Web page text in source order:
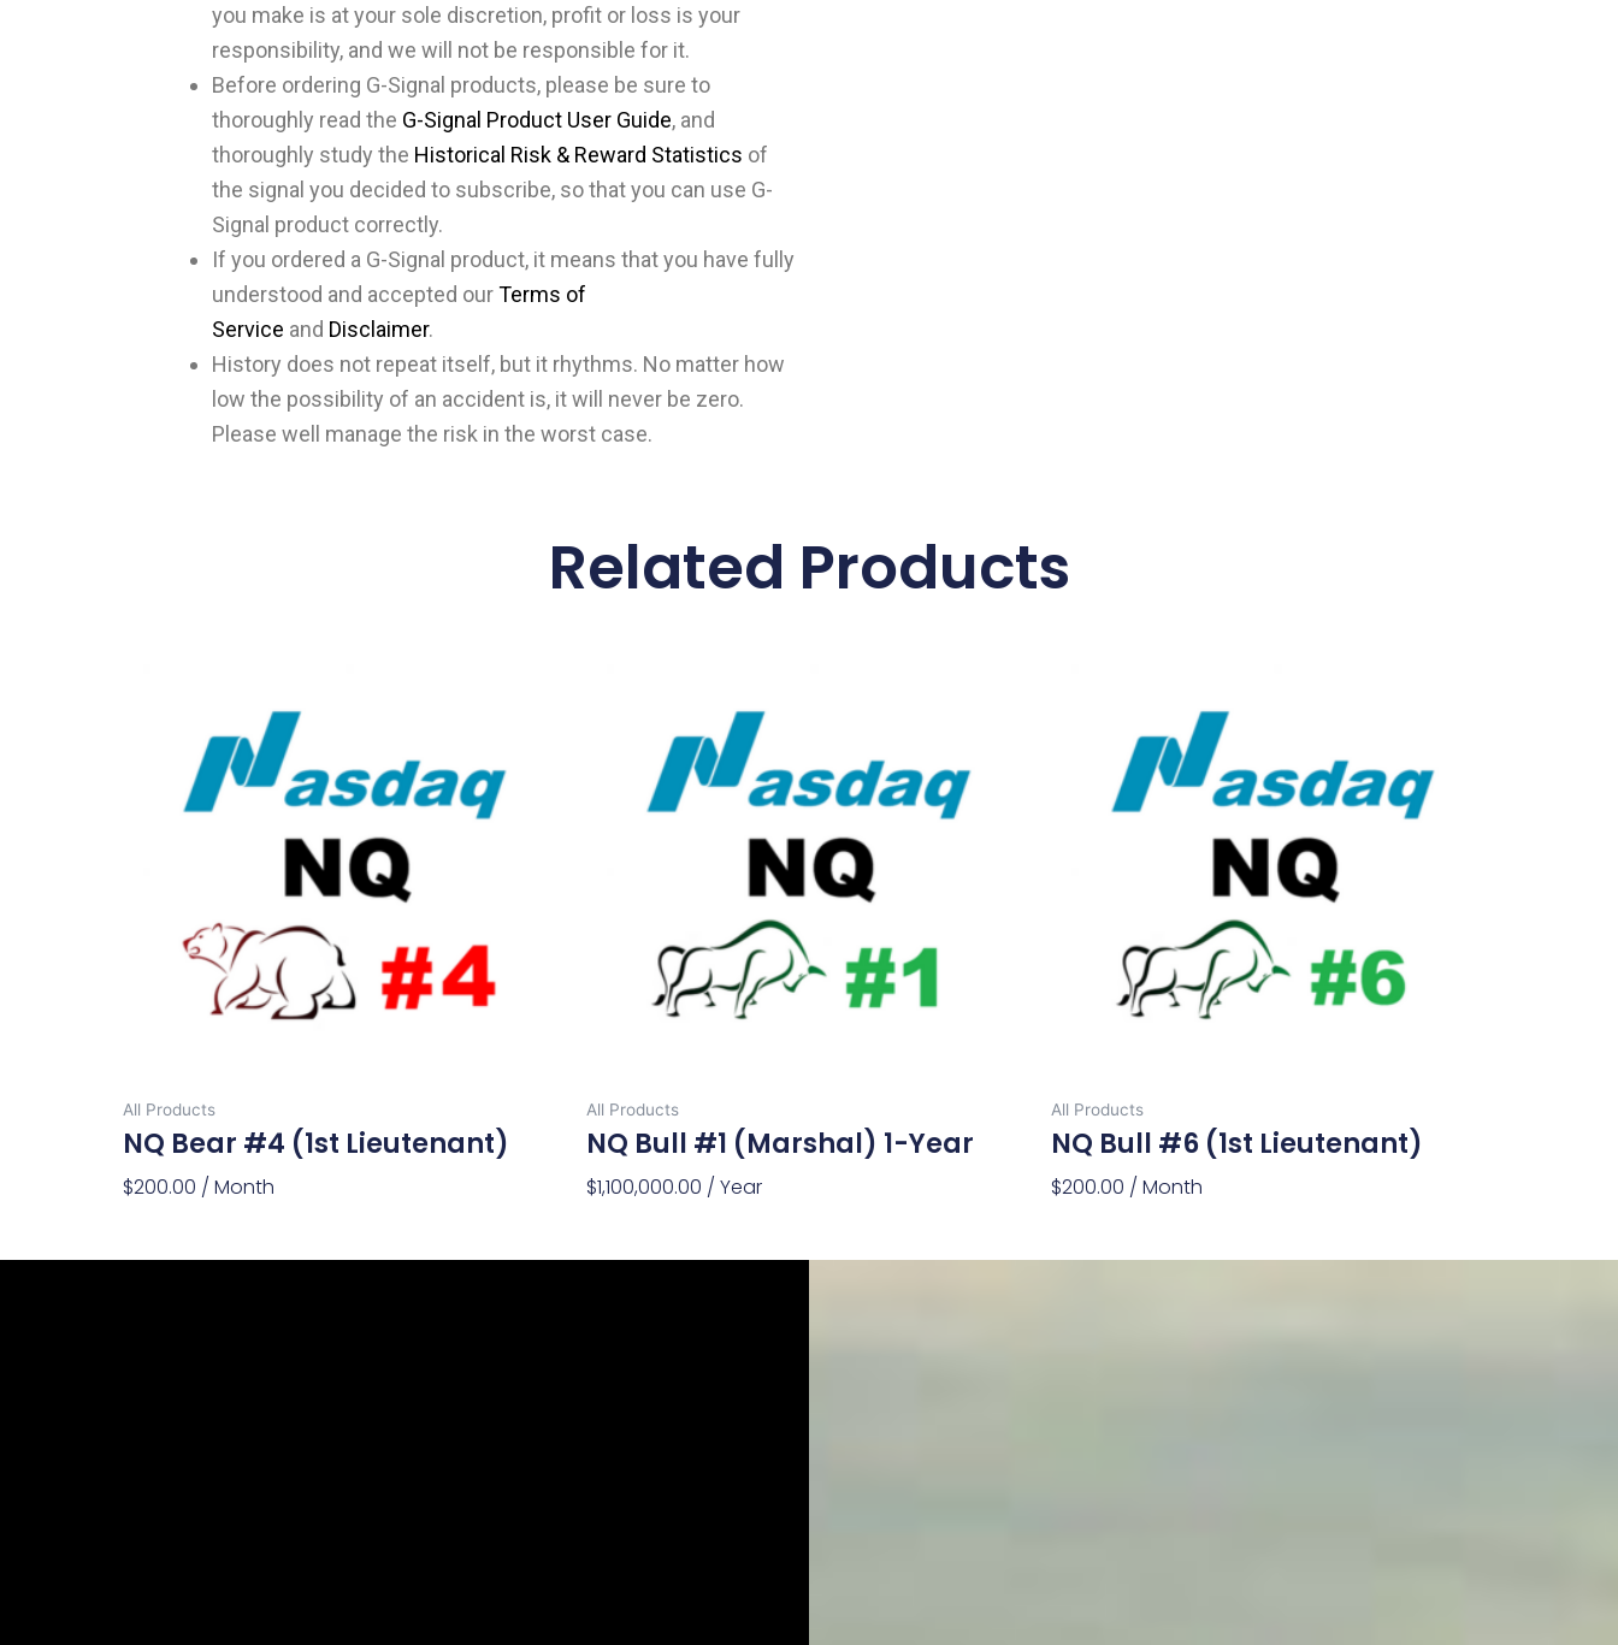
you make is at your sole discretion, profit or loss is your
responsibility, and we will not be responsible for it.
Before ordering G-Signal products, please be sure to
thoroughly read the G-Signal Product User Guide, and
thoroughly study the Historical Risk & Reward Statistics of
the signal you decided to subscribe, so that you can use G-
Signal product correctly.
If you ordered a G-Signal product, it means that you have fully
understood and accepted ourTerms of
Service and Disclaimer.
History does not repeat itself, but it rhythms. No matter how
low the possibility of an accident is, it will never be zero.
Please well manage the risk in the worst case.
Related Products
All Products
NQ Bear #4 (1st Lieutenant)
$200.00 / Month
All Products
NQ Bull #1 (Marshal) 1-Year
$1,100,000.00 / Year
All Products
NQ Bull #6 (1st Lieutenant)
$200.00 / Month